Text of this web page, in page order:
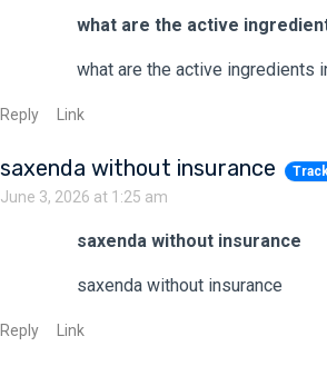
what are the active
what are the active ingredients
Reply Link
saxenda without insurance
June 3, 2026 at 1:25 am
saxenda without insurance
saxenda without insurance
Reply Link